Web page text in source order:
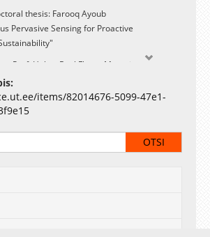
thesis: Farooq Ayoub
Pervasive Sensing for Proactive
Prof. Huber Raul Flores Macario
Mario Di Francesco (Aalto University,
Claudio Bettini (University of Milan, Italy)
library webpage: DSpace
items/82014676-5099-47e1-